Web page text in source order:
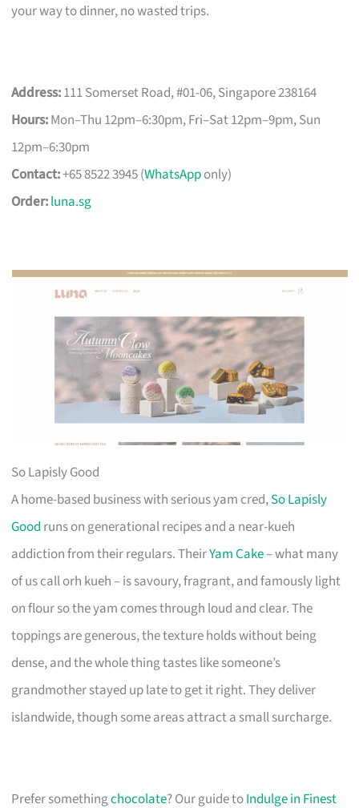
your way to dinner, no wasted trips.
Address:111 Somerset Road, #01-06, Singapore 238164
Hours:Mon–Thu 12pm–6:30pm, Fri–Sat 12pm–9pm, Sun
12pm–6:30pm
Contact:+65 8522 3945 (WhatsApponly)
Order:luna.sg
So Lapisly Good
A home-based business with serious yam cred,So Lapisly
Good runs on generational recipes and a near-kueh
addiction from their regulars. TheirYam Cake– what many
of us call orh kueh – is savoury, fragrant, and famously light
on flour so the yam comes through loud and clear. The
toppings are generous, the texture holds without being
dense, and the whole thing tastes like someone’s
grandmother stayed up late to get it right. They deliver
islandwide, though some areas attract a small surcharge.
Prefer somethingchocolate? Our guide toIndulge in Finest